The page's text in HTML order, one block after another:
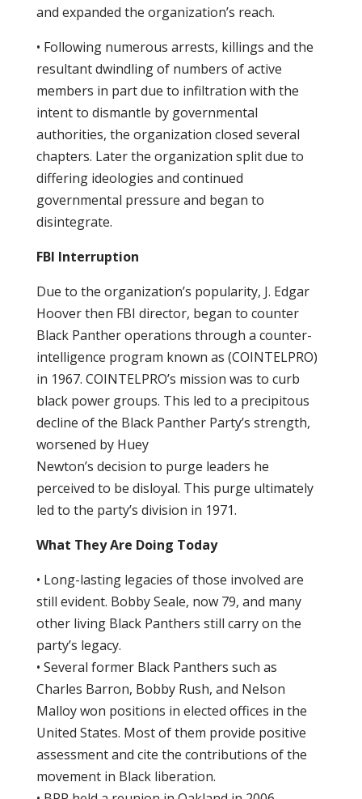
and expanded the organization’s reach.
• Following numerous arrests, killings and the
resultant dwindling of numbers of active
members in part due to infiltration with the
intent to dismantle by governmental
authorities, the organization closed several
chapters. Later the organization split due to
differing ideologies and continued
governmental pressure and began to
disintegrate.
FBI Interruption
Due to the organization’s popularity, J. Edgar
Hoover then FBI director, began to counter
Black Panther operations through a counter-
intelligence program known as (COINTELPRO)
in 1967. COINTELPRO’s mission was to curb
black power groups. This led to a precipitous
decline of the Black Panther Party’s strength,
worsened by Huey
Newton’s decision to purge leaders he
perceived to be disloyal. This purge ultimately
led to the party’s division in 1971.
What They Are Doing Today
• Long-lasting legacies of those involved are
still evident. Bobby Seale, now 79, and many
other living Black Panthers still carry on the
party’s legacy.
• Several former Black Panthers such as
Charles Barron, Bobby Rush, and Nelson
Malloy won positions in elected offices in the
United States. Most of them provide positive
assessment and cite the contributions of the
movement in Black liberation.